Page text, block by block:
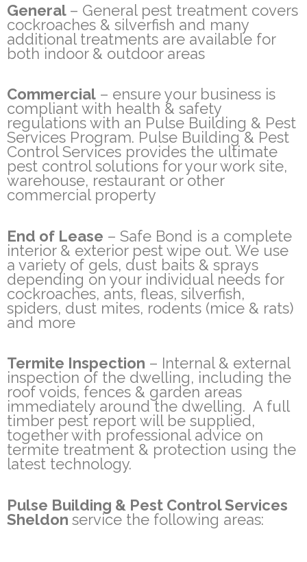
General – General pest treatment covers
cockroaches & silverfish and many
additional treatments are available for
both indoor & outdoor areas
Commercial – ensure your business is
compliant with health & safety
regulations with an Pulse Building & Pest
Services Program. Pulse Building & Pest
Control Services provides the ultimate
pest control solutions for your work site,
warehouse, restaurant or other
commercial property
End of Lease – Safe Bond is a complete
interior & exterior pest wipe out. We use
a variety of gels, dust baits & sprays
depending on your individual needs for
cockroaches, ants, fleas, silverfish,
spiders, dust mites, rodents (mice & rats)
and more
Termite Inspection – Internal & external
inspection of the dwelling, including the
roof voids, fences & garden areas
immediately around the dwelling. A full
timber pest report will be supplied,
together with professional advice on
termite treatment & protection using the
latest technology.
Pulse Building & Pest Control Services
Sheldon service the following areas: